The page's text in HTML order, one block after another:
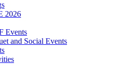
2026
Events
and Social Events